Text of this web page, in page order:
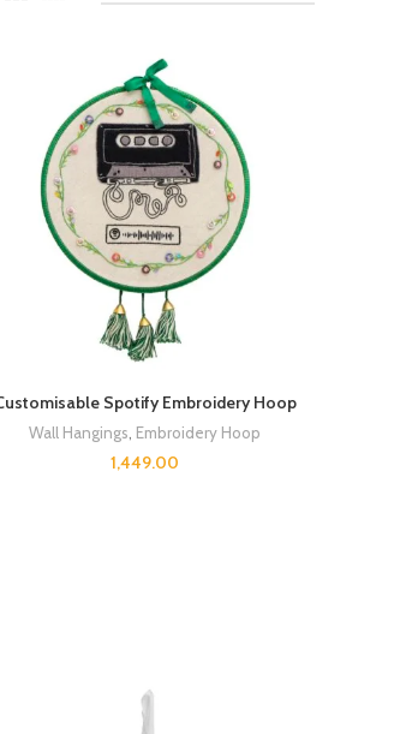
Spotify Embroidery Hoop
Wall Hangings Embroidery Hoop
1,449.00